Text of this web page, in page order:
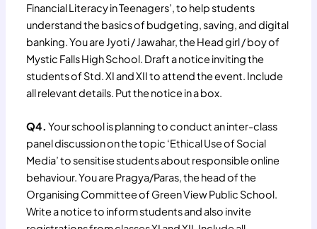
Financial Literacy in Teenagers’, to help students
understand the basics of budgeting, saving, and digital
banking. You are Jyoti / Jawahar, the Head girl / boy of
Mystic Falls High School. Draft a notice inviting the
students of Std. XI and XII to attend the event. Include
all relevant details. Put the notice in a box.
Q4. Your school is planning to conduct an inter-class
panel discussion on the topic ‘Ethical Use of Social
Media’ to sensitise students about responsible online
behaviour. You are Pragya/Paras, the head of the
Organising Committee of Green View Public School.
Write a notice to inform students and also invite